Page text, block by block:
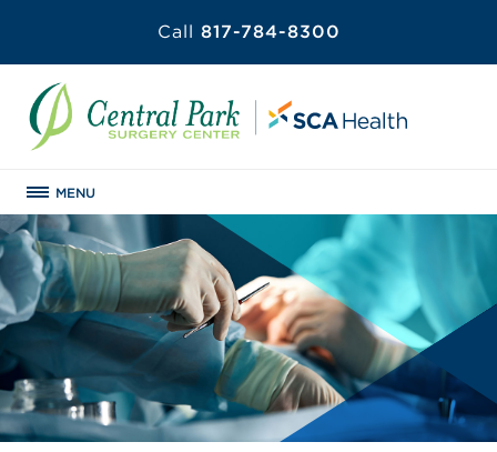
Call 817-784-8300
MENU